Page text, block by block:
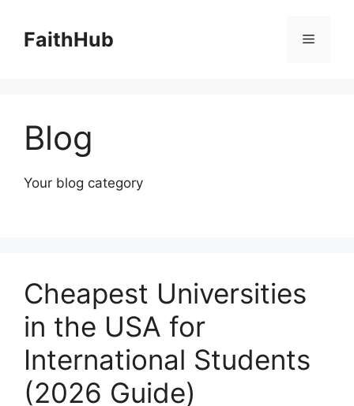
contentFaithHub Menu
Blog
Your blog category
Cheapest Universities
in the USA for
International Students
(2026 Guide)